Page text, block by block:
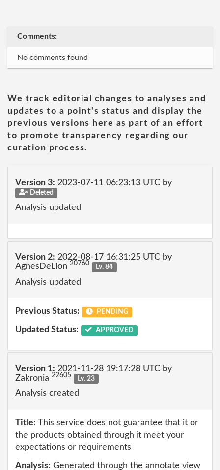
Comments:
No comments found
We track editorial changes to analyses and
updates to a point's status and display the
previous versions here as part of an effort
to promote transparency regarding our
curation process.
Version 3: 2023-07-11 06:23:13 UTC by
Deleted
Analysis updated
Version 2: 2022-08-17 16:31:25 UTC by
AgnesDeLion 20760 Lv. 84
Analysis updated
Previous Status: PENDING
Updated Status: APPROVED
Version 1: 2021-11-28 19:17:28 UTC by
Zakronia 22605 Lv. 23
Analysis created
Title: This service does not guarantee that it or
the products obtained through it meet your
expectations or requirements
Analysis: Generated through the annotate view